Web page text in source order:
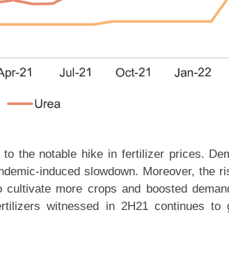
the notable hike in fertilizer prices.
induced slowdown. Moreover, the
more crops and boosted
witnessed in 2H21 continues to